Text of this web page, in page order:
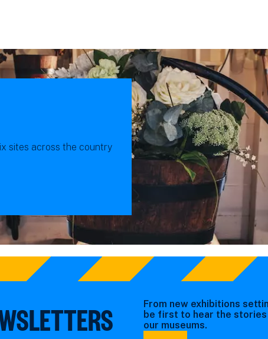
sites across the country
From new exhibitions
be first to hear the
our museums.